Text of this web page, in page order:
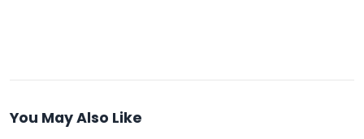
You May Also Like